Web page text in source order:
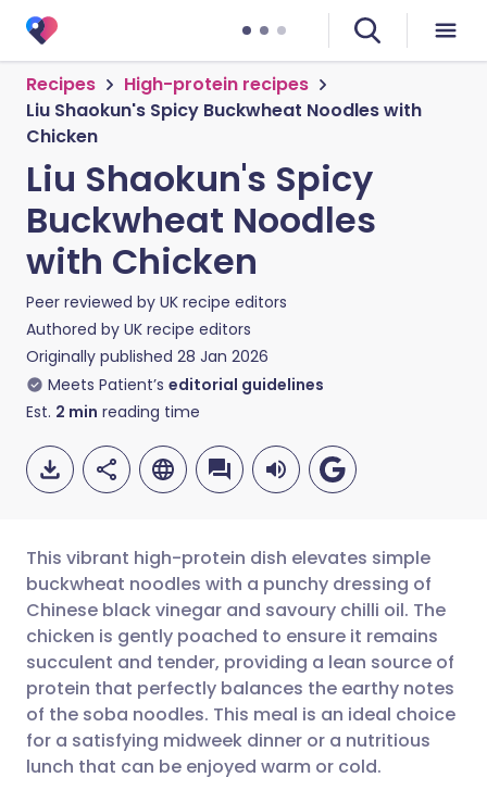
Recipes
High-protein recipes
Liu Shaokun's Spicy Buckwheat Noodles with
Chicken
Liu Shaokun's Spicy
Buckwheat Noodles
with Chicken
Peer reviewed by UK recipe editors
Authored by UK recipe editors
Originally published 28 Jan 2026
Meets Patient’s editorial guidelines
Est. 2 min reading time
Share via email
Share via Facebook
Share via LinkedIn
🇬🇧 English 🇩🇪 Deutsch
🇪🇸 Español 🇫🇷 Français
🇮🇹 Italiano 🇵🇹
This vibrant high-protein dish elevates simple
buckwheat noodles with a punchy dressing of
Chinese black vinegar and savoury chilli oil. The
chicken is gently poached to ensure it remains
succulent and tender, providing a lean source of
protein that perfectly balances the earthy notes
of the soba noodles. This meal is an ideal choice
for a satisfying midweek dinner or a nutritious
lunch that can be enjoyed warm or cold.